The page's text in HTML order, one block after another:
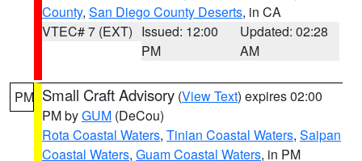
County, San Diego County Deserts, in CA
VTEC# 7 (EXT) Issued: 12:00
PM
Updated: 02:28
AM
PM Small Craft Advisory (View Text) expires 02:00
PM byGUM (DeCou)
Rota Coastal Waters, Tinian Coastal Waters, Saipan
Coastal Waters, Guam Coastal Waters, in PM